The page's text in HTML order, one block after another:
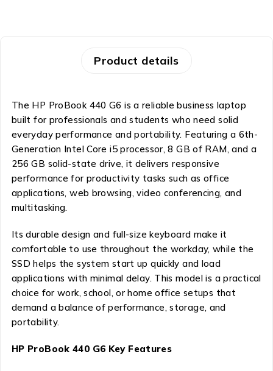
Product details
The HP ProBook 440 G6 is a reliable business laptop
built for professionals and students who need solid
everyday performance and portability. Featuring a 6th-
Generation Intel Core i5 processor, 8 GB of RAM, and a
256 GB solid-state drive, it delivers responsive
performance for productivity tasks such as office
applications, web browsing, video conferencing, and
multitasking.
Its durable design and full-size keyboard make it
comfortable to use throughout the workday, while the
SSD helps the system start up quickly and load
applications with minimal delay. This model is a practical
choice for work, school, or home office setups that
demand a balance of performance, storage, and
portability.
HP ProBook 440 G6 Key Features